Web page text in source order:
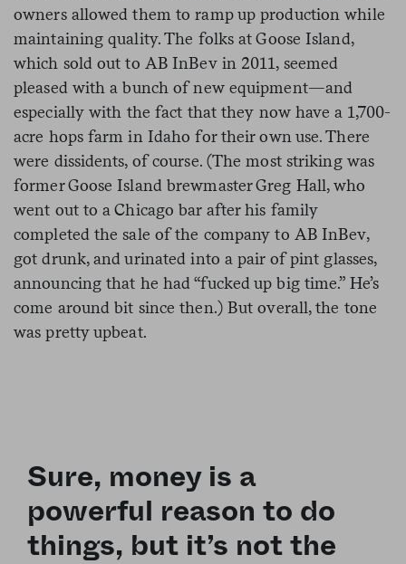
owners allowed them to ramp up production while
maintaining quality. The folks at Goose Island,
which sold out to AB InBev in 2011, seemed
pleased with a bunch of new equipment—and
especially with the fact that they now have a 1,700-
acre hops farm in Idaho for their own use. There
were dissidents, of course. (The most striking was
former Goose Island brewmaster Greg Hall, who
went out to a Chicago bar after his family
completed the sale of the company to AB InBev,
got drunk, and urinated into a pair of pint glasses,
announcing that he had “fucked up big time.” He’s
come around bit since then.) But overall, the tone
was pretty upbeat.
Sure, money is a
powerful reason to do
things, but it’s not the